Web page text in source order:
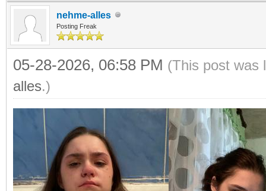
nehme-alles
Posting Freak
05-28-2026, 06:58 PM (This post was
alles.)